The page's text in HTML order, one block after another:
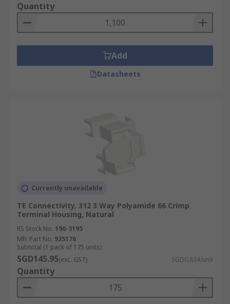
Quantity
Add
Datasheets
Currently unavailable
TE Connectivity, 312 3 Way Polyamide 66 Crimp
Terminal Housing, Natural
RS Stock No. 190-3195
Mfr. Part No. 925176
Subtotal (1 pack of 175 units)
SGD145.95(exc. GST) SGD0.834/unit
Quantity